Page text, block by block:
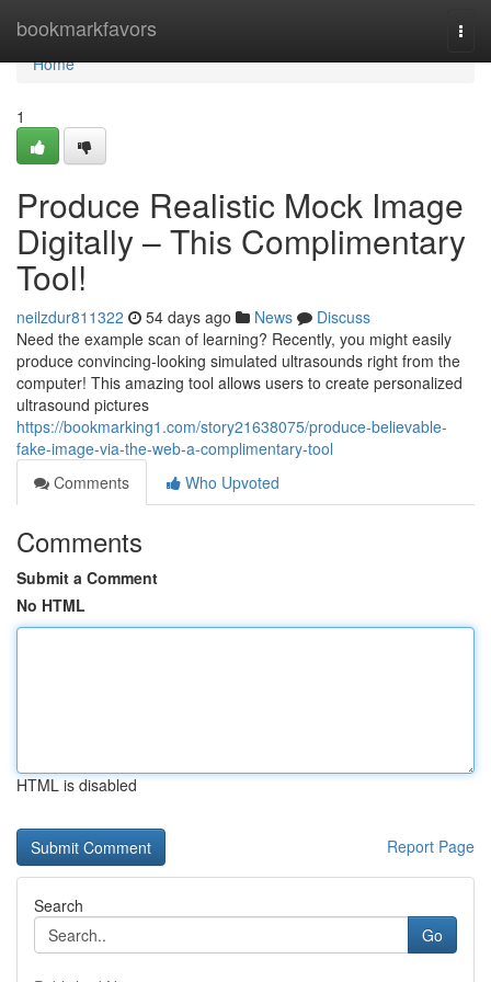
bookmarkfavors
Home
Home
1
Produce Realistic Mock Image
Digitally – This Complimentary
Tool!
neilzdur811322 54 days ago News
Discuss
Need the example scan of learning? Recently, you might easily
produce convincing-looking simulated ultrasounds right from the
computer! This amazing tool allows users to create personalized
ultrasound pictures
https://bookmarking1.com/story21638075/produce-believable-
fake-image-via-the-web-a-complimentary-tool
Comments
Who Upvoted
Comments
Submit a Comment
No HTML
HTML is disabled
Report Page
Search
Go